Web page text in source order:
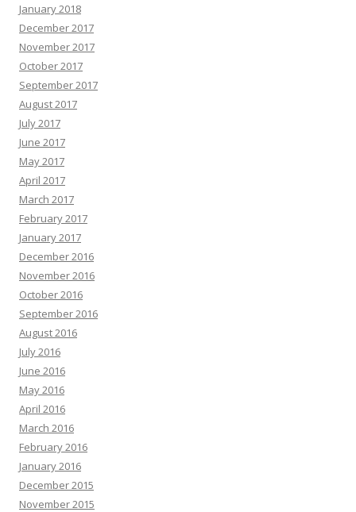
January 2018
December 2017
November 2017
October 2017
September 2017
August 2017
July 2017
June 2017
May 2017
April 2017
March 2017
February 2017
January 2017
December 2016
November 2016
October 2016
September 2016
August 2016
July 2016
June 2016
May 2016
April 2016
March 2016
February 2016
January 2016
December 2015
November 2015